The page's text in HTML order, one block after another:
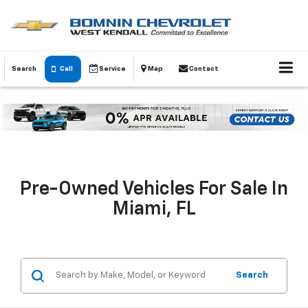
Search Call Service Map Contact
Pre-Owned Vehicles For Sale In
Miami, FL
Search